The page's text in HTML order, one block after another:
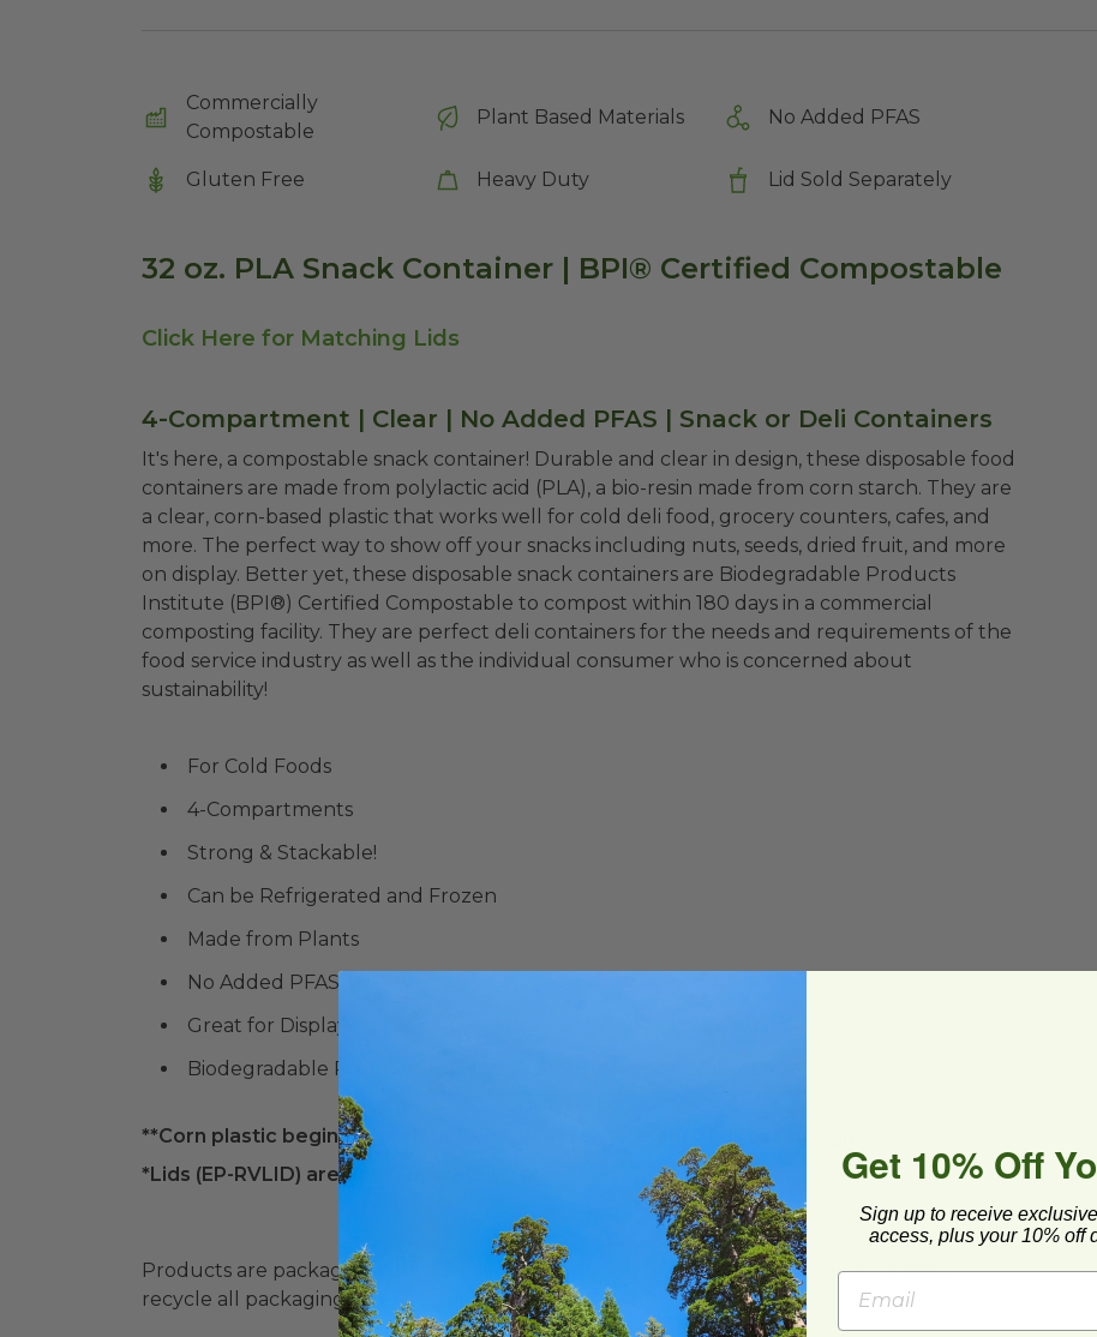
Commercially
Compostable
Plant Based Materials No Added PFAS
Gluten Free Heavy Duty Lid Sold Separately
32 oz. PLA Snack Container | BPI® Certified Compostable
Click Here for Matching Lids
4-Compartment | Clear | No Added PFAS | Snack or Deli Containers
It's here, a compostable snack container! Durable and clear in design, these disposable food
containers are made from polylactic acid (PLA), a bio-resin made from corn starch. They are
a clear, corn-based plastic that works well for cold deli food, grocery counters, cafes, and
more. The perfect way to show off your snacks including nuts, seeds, dried fruit, and more
on display. Better yet, these disposable snack containers are Biodegradable Products
Institute (BPI®) Certified Compostable to compost within 180 days in a commercial
composting facility. They are perfect deli containers for the needs and requirements of the
food service industry as well as the individual consumer who is concerned about
sustainability!
For Cold Foods
4-Compartments
Strong & Stackable!
Can be Refrigerated and Frozen
Made from Plants
No Added PFAS
Great for Displaying Food!
Biodegradable Products Institute (BPI®) Certified Compostable
**Corn plastic begins to melt at 105° F. Please store out of direct sunlight.**
*Lids (EP-RVLID) are Sold Separately*
Products are packaged in recyclable paperboard and polyolefin plastic wrap. Please
recycle all packaging where available. Recycling facilities may not be available in all areas.
Get 10% Off
Sign up to receive
access, plus your 10% off